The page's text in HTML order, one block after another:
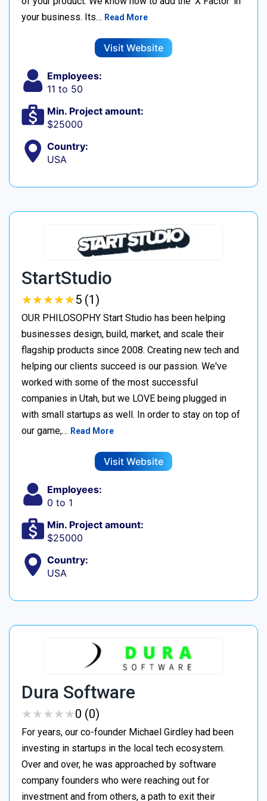
your business. Its… Read More
Visit Website
Employees:
11 to 50
Min. Project amount:
$25000
Country:
USA
StartStudio
★★★★★
★★★★★5 (1)
OUR PHILOSOPHY Start Studio has been helping
businesses design, build, market, and scale their
flagship products since 2008. Creating new tech and
helping our clients succeed is our passion. We've
worked with some of the most successful
companies in Utah, but we LOVE being plugged in
with small startups as well. In order to stay on top of
our game,… Read More
Visit Website
Employees:
0 to 1
Min. Project amount:
$25000
Country:
USA
Dura Software
★★★★★
★★★★★0 (0)
For years, our co-founder Michael Girdley had been
investing in startups in the local tech ecosystem.
Over and over, he was approached by software
company founders who were reaching out for
investment and from others, a path to exit their